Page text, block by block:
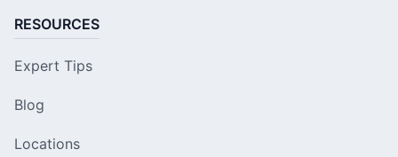
RESOURCES
Expert Tips
Blog
Locations